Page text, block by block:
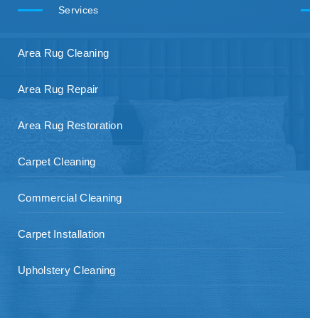
Services
Area Rug Cleaning
Area Rug Repair
Area Rug Restoration
Carpet Cleaning
Commercial Cleaning
Carpet Installation
Upholstery Cleaning